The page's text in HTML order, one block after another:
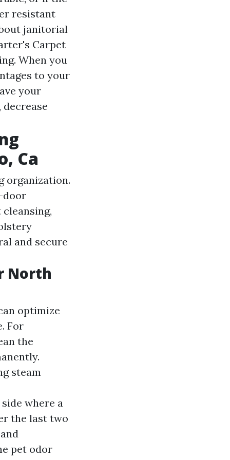
resistant
janitorial
Carpet
When you
to your
your
Ca
organization.
door
and secure
North
optimize
For
the
steam
where a
the last two
pet odor